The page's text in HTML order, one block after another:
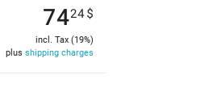
7424$
incl. Tax (19%)
plus shipping charges